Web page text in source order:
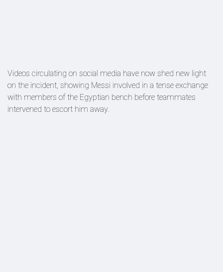
Videos circulating on social media have now shed new light
on the incident, showing Messi involved in a tense exchange
with members of the Egyptian bench before teammates
intervened to escort him away.